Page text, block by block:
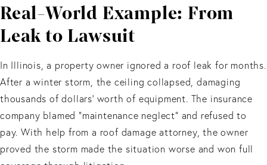
Real-World Example: From
Leak to Lawsuit
In Illinois, a property owner ignored a roof leak for months.
After a winter storm, the ceiling collapsed, damaging
thousands of dollars' worth of equipment. The insurance
company blamed “maintenance neglect” and refused to
pay. With help from a roof damage attorney, the owner
proved the storm made the situation worse and won full